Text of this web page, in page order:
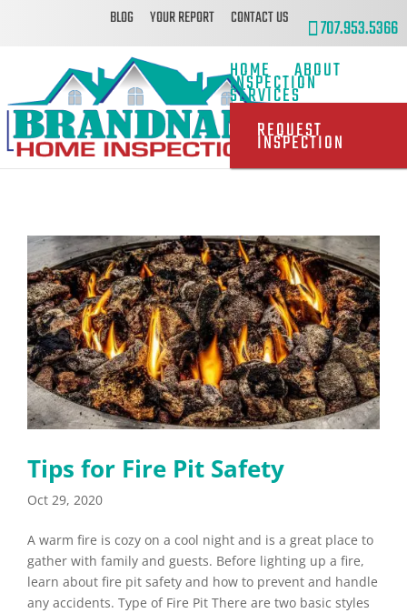
707.953.5366
BLOG YOUR REPORT CONTACT US
HOME ABOUT
INSPECTION
SERVICES
REQUEST
INSPECTION
Tips for Fire Pit Safety
Oct 29, 2020
A warm fire is cozy on a cool night and is a great place to
gather with family and guests. Before lighting up a fire,
learn about fire pit safety and how to prevent and handle
any accidents. Type of Fire Pit There are two basic styles